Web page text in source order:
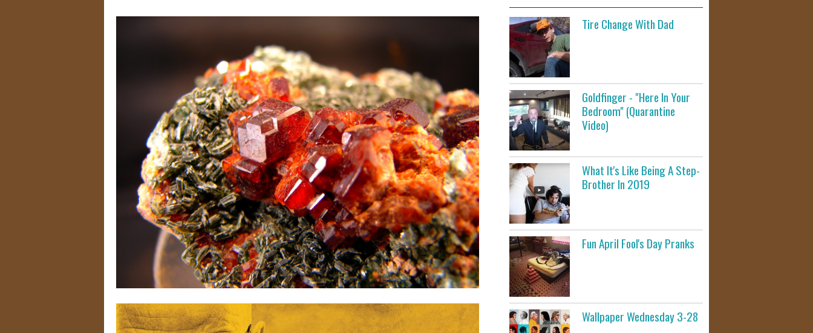
Tire Change With Dad
Goldfinger - "Here In Your
Bedroom" (Quarantine
Video)
What It's Like Being A Step-
Brother In 2019
Fun April Fool's Day Pranks
Wallpaper Wednesday 3-28